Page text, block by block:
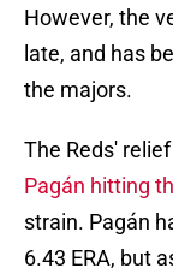
However, the
late, and has
the majors.
The Reds'
Pagán hitting
strain. Pagán
6.43 ERA, but